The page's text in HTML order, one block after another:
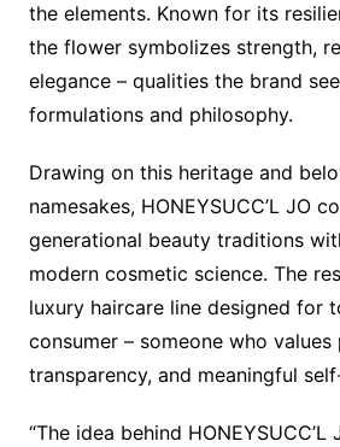
the elements. Known for its
the flower symbolizes strength,
elegance – qualities the brand
formulations and philosophy.
Drawing on this heritage and
namesakes, HONEYSUCC’L JO
generational beauty traditions
modern cosmetic science. The
luxury haircare line designed for
consumer – someone who
transparency, and meaningful
“The idea behind